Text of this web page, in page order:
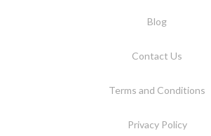
Blog
Contact Us
Terms and Conditions
Privacy Policy